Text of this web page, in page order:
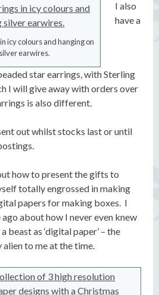
icy colours and hanging on
earwires.
I also
have a
star earrings, with Sterling
I will give away with orders over
is also different.
out whilst stocks last or until
how to present the gifts to
totally engrossed in making
papers for making boxes. I
about how I never even knew
beast as ‘digital paper’ – the
to me at the time.